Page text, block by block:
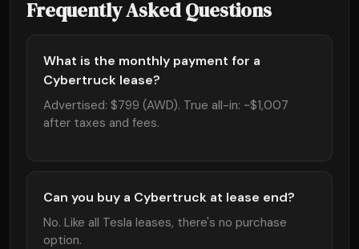
Frequently Asked Questions
What is the monthly payment for a
Cybertruck lease?
Advertised: $799 (AWD). True all-in: ~$1,007
after taxes and fees.
Can you buy a Cybertruck at lease end?
No. Like all Tesla leases, there's no purchase
option.